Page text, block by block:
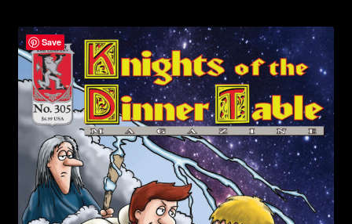
menu
Login/Create Account
Save